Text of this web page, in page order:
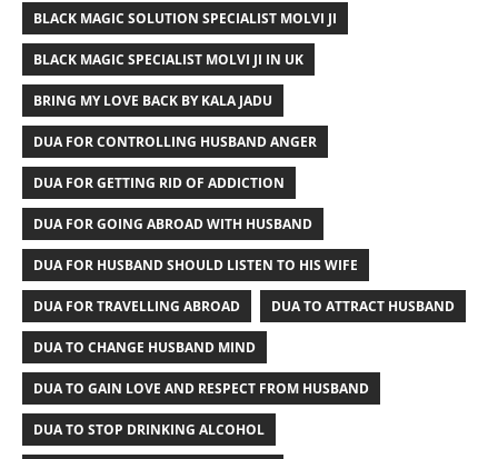
BLACK MAGIC SOLUTION SPECIALIST MOLVI JI
BLACK MAGIC SPECIALIST MOLVI JI IN UK
BRING MY LOVE BACK BY KALA JADU
DUA FOR CONTROLLING HUSBAND ANGER
DUA FOR GETTING RID OF ADDICTION
DUA FOR GOING ABROAD WITH HUSBAND
DUA FOR HUSBAND SHOULD LISTEN TO HIS WIFE
DUA FOR TRAVELLING ABROAD DUA TO ATTRACT HUSBAND
DUA TO CHANGE HUSBAND MIND
DUA TO GAIN LOVE AND RESPECT FROM HUSBAND
DUA TO STOP DRINKING ALCOHOL